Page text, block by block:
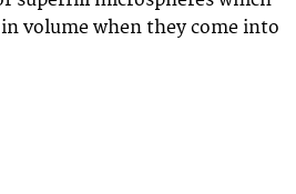
volume when they come into